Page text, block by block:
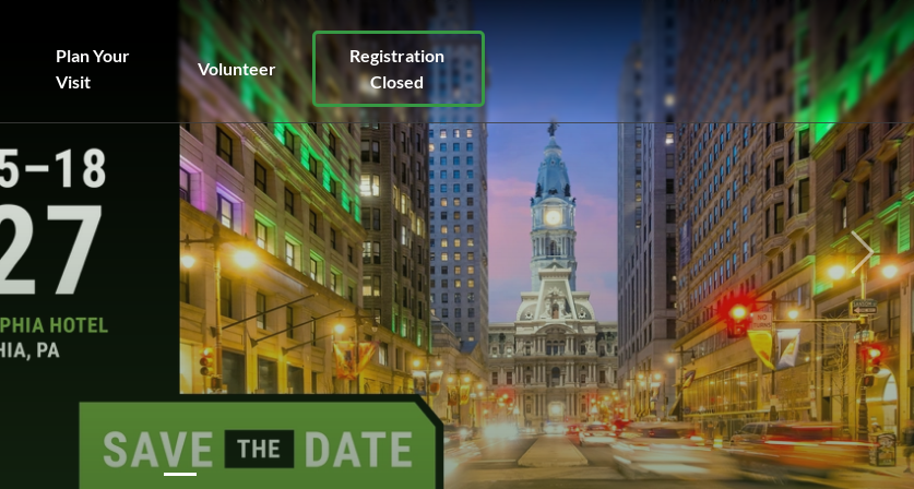
Plan Your
Visit
Volunteer
Registration
Closed
Next